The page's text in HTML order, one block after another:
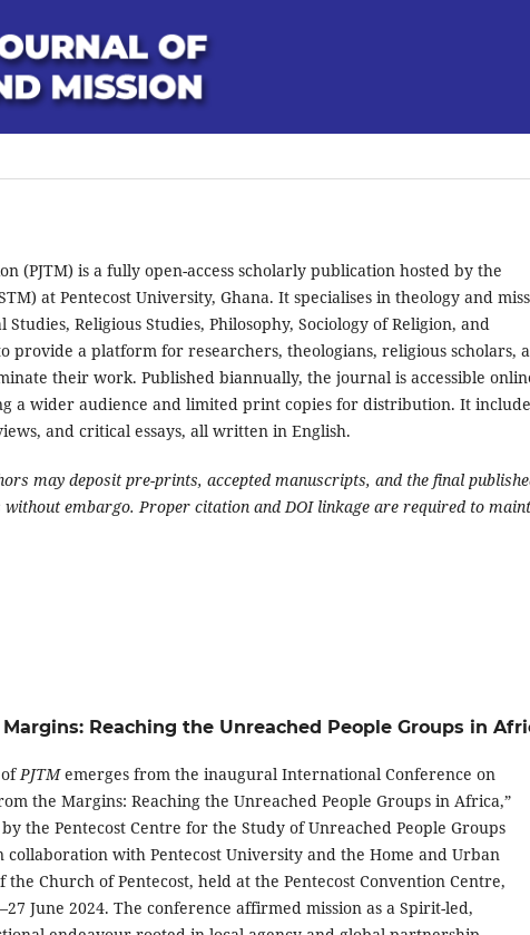
(PJTM) is a fully open-access scholarly publication hosted by the
at Pentecost University, Ghana. It specialises in theology and
Religious Studies, Philosophy, Sociology of Religion, and
provide a platform for researchers, theologians, religious scholars,
their work. Published biannually, the journal is accessible
a wider audience and limited print copies for distribution. It
and critical essays, all written in English.
may deposit pre-prints, accepted manuscripts, and the final
embargo. Proper citation and DOI linkage are required to
Reaching the Unreached People Groups in
ofPJTMemerges from the inaugural International Conference on
the Margins: Reaching the Unreached People Groups in Africa,”
the Pentecost Centre for the Study of Unreached People Groups
collaboration with Pentecost University and the Home and Urban
the Church of Pentecost, held at the Pentecost Convention Centre,
June 2024. The conference affirmed mission as a Spirit-led,